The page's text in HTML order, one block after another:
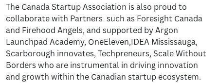
The Canada Startup Association is also proud to
collaborate with Partners such as Foresight Canada
and Firehood Angels, and supported by Argon
Launchpad Academy, OneEleven,IDEA Mississauga,
Scarborough innovates, Techpreneurs, Scale Without
Borders who are instrumental in driving innovation
and growth within the Canadian startup ecosystem.